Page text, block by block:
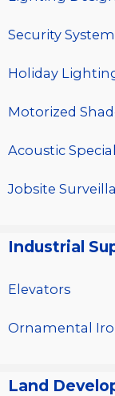
Security
Holiday
Motorized
Acoustic
Jobsite
Industrial
Elevators
Ornamental
Land